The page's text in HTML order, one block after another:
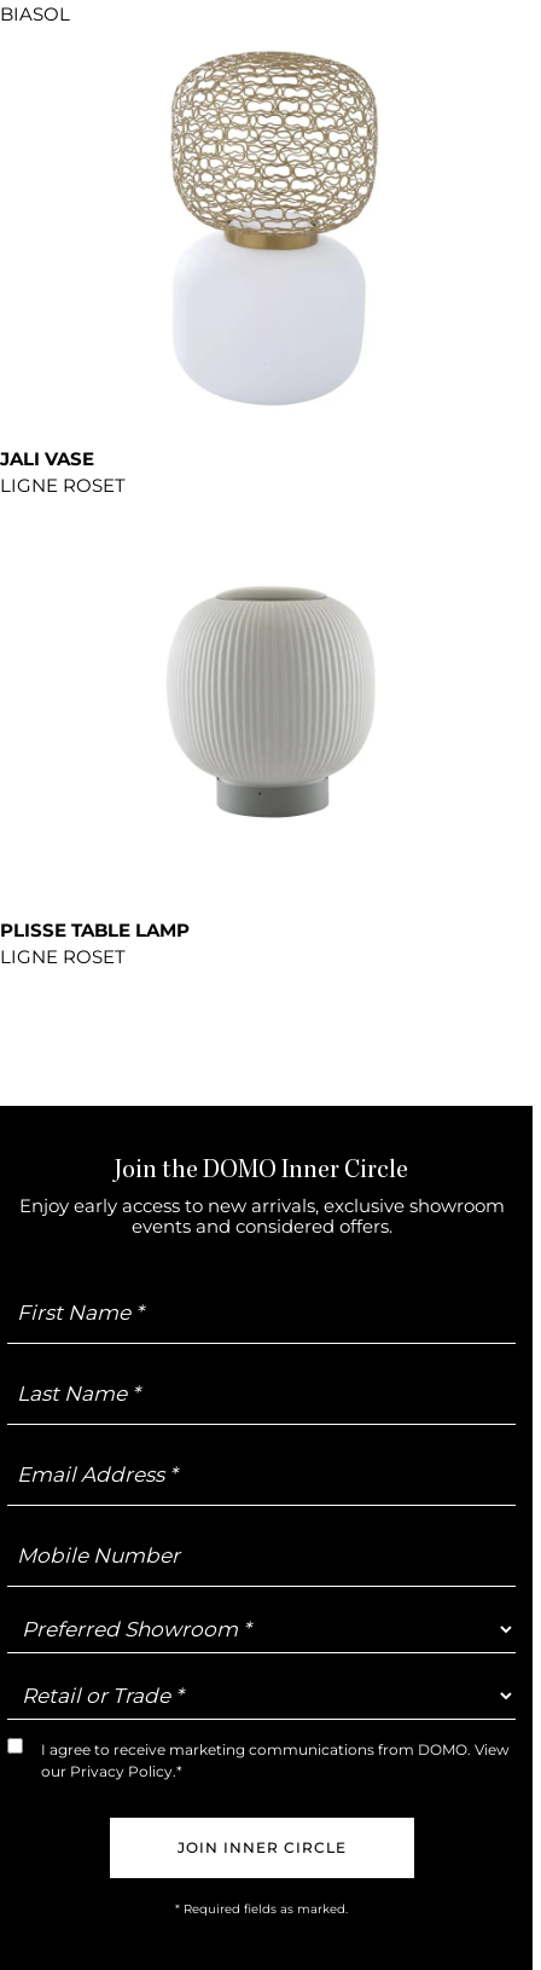
BIASOL
JALI VASE
LIGNE ROSET
PLISSE TABLE LAMP
LIGNE ROSET
Join the DOMO Inner Circle
Enjoy early access to new arrivals, exclusive showroom
events and considered offers.
Name
Name
Address
Number
Preferred
Showroom
Retail
or
Trade
Marketing
Opt-
I agree to receive marketing communications from DOMO. View
our Privacy Policy.*
* Required fields as marked.